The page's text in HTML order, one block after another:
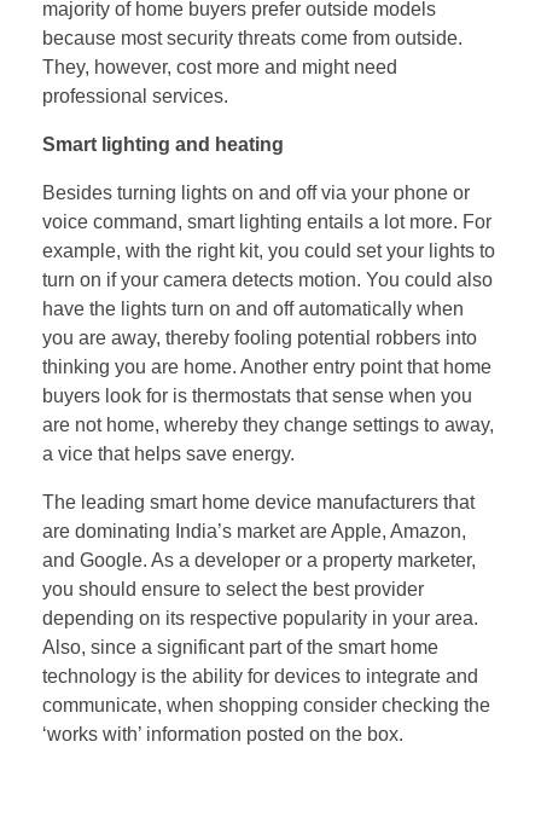
majority of home buyers prefer outside models
because most security threats come from outside.
They, however, cost more and might need
professional services.
Smart lighting and heating
Besides turning lights on and off via your phone or
voice command, smart lighting entails a lot more. For
example, with the right kit, you could set your lights to
turn on if your camera detects motion. You could also
have the lights turn on and off automatically when
you are away, thereby fooling potential robbers into
thinking you are home. Another entry point that home
buyers look for is thermostats that sense when you
are not home, whereby they change settings to away,
a vice that helps save energy.
The leading smart home device manufacturers that
are dominating India’s market are Apple, Amazon,
and Google. As a developer or a property marketer,
you should ensure to select the best provider
depending on its respective popularity in your area.
Also, since a significant part of the smart home
technology is the ability for devices to integrate and
communicate, when shopping consider checking the
‘works with’ information posted on the box.